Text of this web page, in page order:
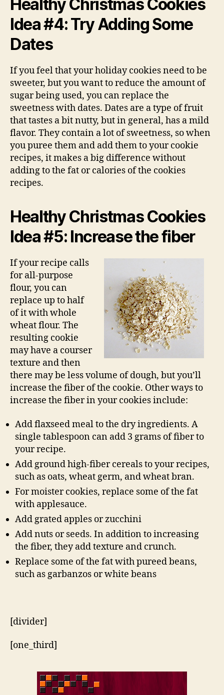
Healthy Christmas Cookies
Idea #4: Try Adding Some
Dates
If you feel that your holiday cookies need to be
sweeter, but you want to reduce the amount of
sugar being used, you can replace the
sweetness with dates. Dates are a type of fruit
that tastes a bit nutty, but in general, has a mild
flavor. They contain a lot of sweetness, so when
you puree them and add them to your cookie
recipes, it makes a big difference without
adding to the fat or calories of the cookies
recipes.
Healthy Christmas Cookies
Idea #5: Increase the fiber
If your recipe calls
for all-purpose
flour, you can
replace up to half
of it with whole
wheat flour. The
resulting cookie
may have a courser
texture and then
there may be less volume of dough, but you’ll
increase the fiber of the cookie. Other ways to
increase the fiber in your cookies include:
Add flaxseed meal to the dry ingredients. A
single tablespoon can add 3 grams of fiber to
your recipe.
Add ground high-fiber cereals to your recipes,
such as oats, wheat germ, and wheat bran.
For moister cookies, replace some of the fat
with applesauce.
Add grated apples or zucchini
Add nuts or seeds. In addition to increasing
the fiber, they add texture and crunch.
Replace some of the fat with pureed beans,
such as garbanzos or white beans
[divider]
[one_third]